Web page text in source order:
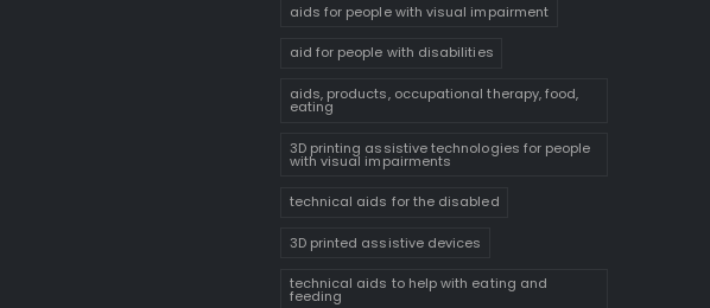
aids for people with visual impairment
aid for people with disabilities
aids, products, occupational therapy, food,
eating
3D printing assistive technologies for people
with visual impairments
technical aids for the disabled
3D printed assistive devices
technical aids to help with eating and
feeding